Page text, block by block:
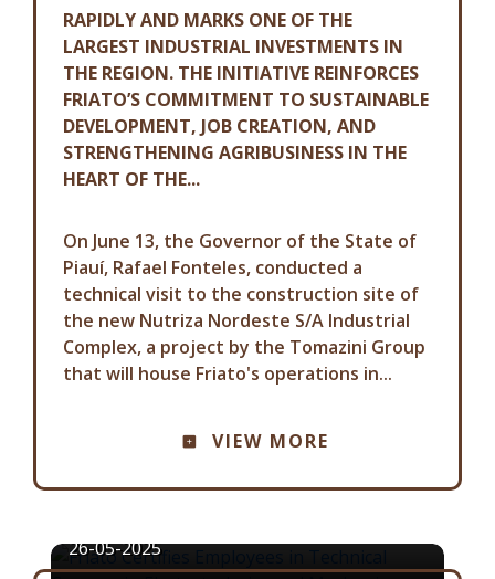
RAPIDLY AND MARKS ONE OF THE
LARGEST INDUSTRIAL INVESTMENTS IN
THE REGION. THE INITIATIVE REINFORCES
FRIATO’S COMMITMENT TO SUSTAINABLE
DEVELOPMENT, JOB CREATION, AND
STRENGTHENING AGRIBUSINESS IN THE
HEART OF THE...
On June 13, the Governor of the State of
Piauí, Rafael Fonteles, conducted a
technical visit to the construction site of
the new Nutriza Nordeste S/A Industrial
Complex, a project by the Tomazini Group
that will house Friato's operations in...
VIEW MORE
COMMUNICATION ADVISORY
FRIATO CERTIFIES EMPLOYEES IN
ELECTROTECHNICS AND
26-05-2025